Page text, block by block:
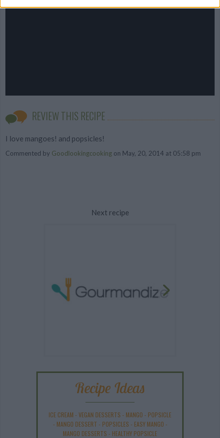
REVIEW THIS RECIPE
I love mangoes! and popsicles!
Commented by Goodlookingcooking on May, 20, 2014 at 05:58 pm
Next recipe
Recipe Ideas
ICE CREAM - VEGAN DESSERTS - MANGO - POPSICLE
- MANGO DESSERT - POPSICLES - EASY MANGO -
MANGO DESSERTS - HEALTHY POPSICLE